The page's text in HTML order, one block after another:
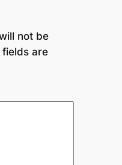
not be
fields are